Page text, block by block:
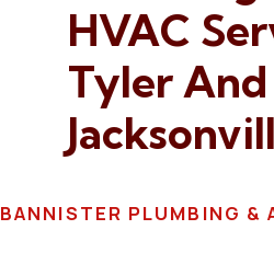
HVAC
Tyler And
BANNISTER PLUMBING &